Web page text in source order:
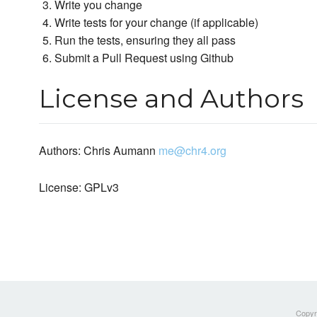
Write you change
Write tests for your change (if applicable)
Run the tests, ensuring they all pass
Submit a Pull Request using Github
License and Authors
Authors: Chris Aumann me@chr4.org
License: GPLv3